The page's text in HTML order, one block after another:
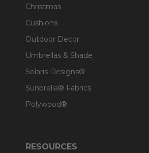
Christmas
Cushions
Outdoor Decor
Umbrellas & Shade
Solaris Designs®
Sunbrella® Fabrics
Polywood®
RESOURCES